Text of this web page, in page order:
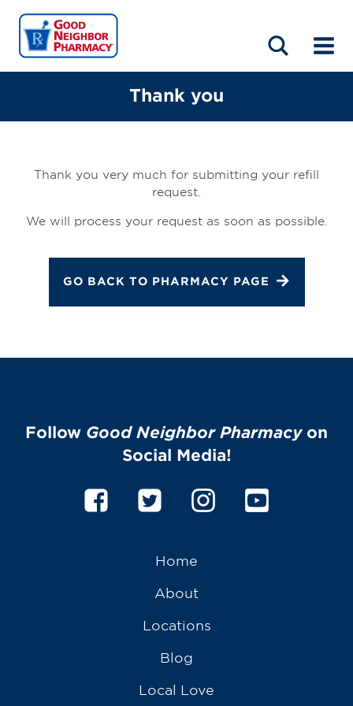
HOME
ABOUT
LOCATIONS
BLOG
Thank you
Thank you very much for submitting your refill
request.
We will process your request as soon as possible.
GO BACK TO PHARMACY PAGE
Follow Good Neighbor Pharmacyon
Social Media!
Home
About
Locations
Blog
Local Love